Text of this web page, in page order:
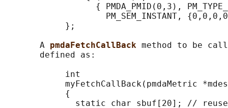
{ PMDA_PMID(0,3),
PM_SEM_INSTANT,
            };
       A
pmdaFetchCallBack method to be
       defined as:
            int
myFetchCallBack(pmdaMetric
            {
static char sbuf[20]; //